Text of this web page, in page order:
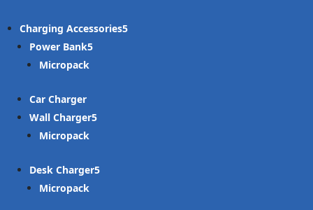
Charging Accessories
Power Bank
Micropack
Car Charger
Wall Charger
Micropack
Desk Charger
Micropack